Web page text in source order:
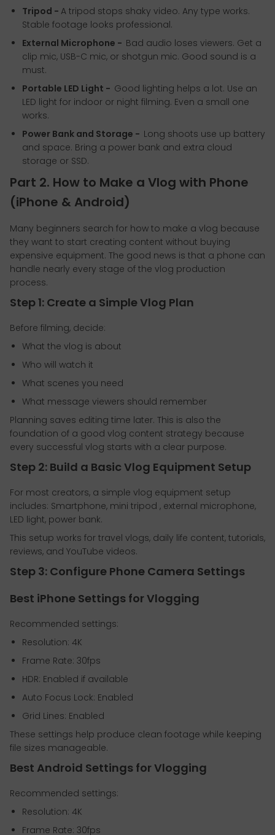
Tripod - A tripod stops shaky video. Any type works.
Stable footage looks professional.
External Microphone - Bad audio loses viewers. Get a
clip mic, USB-C mic, or shotgun mic. Good sound is a
must.
Portable LED Light - Good lighting helps a lot. Use an
LED light for indoor or night filming. Even a small one
works.
Power Bank and Storage - Long shoots use up battery
and space. Bring a power bank and extra cloud
storage or SSD.
Part 2. How to Make a Vlog with Phone
(iPhone & Android)
Many beginners search for how to make a vlog because
they want to start creating content without buying
expensive equipment. The good news is that a phone can
handle nearly every stage of the vlog production
process.
Step 1: Create a Simple Vlog Plan
Before filming, decide:
What the vlog is about
Who will watch it
What scenes you need
What message viewers should remember
Planning saves editing time later. This is also the
foundation of a good vlog content strategy because
every successful vlog starts with a clear purpose.
Step 2: Build a Basic Vlog Equipment Setup
For most creators, a simple vlog equipment setup
includes: Smartphone, mini tripod , external microphone,
LED light, power bank.
This setup works for travel vlogs, daily life content, tutorials,
reviews, and YouTube videos.
Step 3: Configure Phone Camera Settings
Best iPhone Settings for Vlogging
Recommended settings:
Resolution: 4K
Frame Rate: 30fps
HDR: Enabled if available
Auto Focus Lock: Enabled
Grid Lines: Enabled
These settings help produce clean footage while keeping
file sizes manageable.
Best Android Settings for Vlogging
Recommended settings:
Resolution: 4K
Frame Rate: 30fps